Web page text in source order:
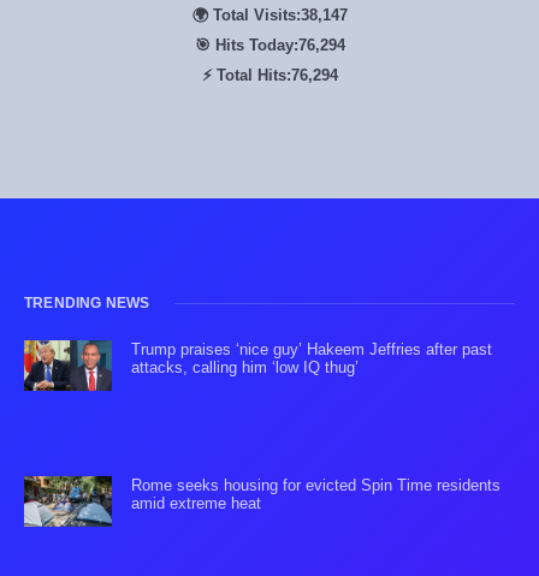
🌍 Total Visits:38,147
🎯 Hits Today:76,294
⚡ Total Hits:76,294
TRENDING NEWS
Trump praises ‘nice guy’ Hakeem Jeffries after past
attacks, calling him ‘low IQ thug’
Rome seeks housing for evicted Spin Time residents
amid extreme heat